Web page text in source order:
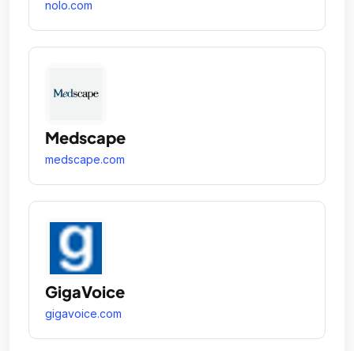
nolo.com
Medscape
medscape.com
GigaVoice
gigavoice.com